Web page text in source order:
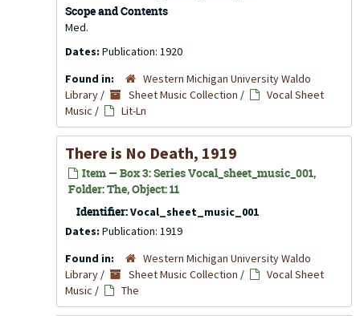
Scope and Contents
Med.
Dates: Publication: 1920
Found in:
Western Michigan University Waldo
Library / Sheet Music Collection /
Vocal Sheet
Music / Lit-Ln
There is No Death, 1919
Item — Box 3: Series Vocal_sheet_music_001,
Folder: The, Object: 11
Identifier:Vocal_sheet_music_001
Dates: Publication: 1919
Found in:
Western Michigan University Waldo
Library / Sheet Music Collection /
Vocal Sheet
Music / The